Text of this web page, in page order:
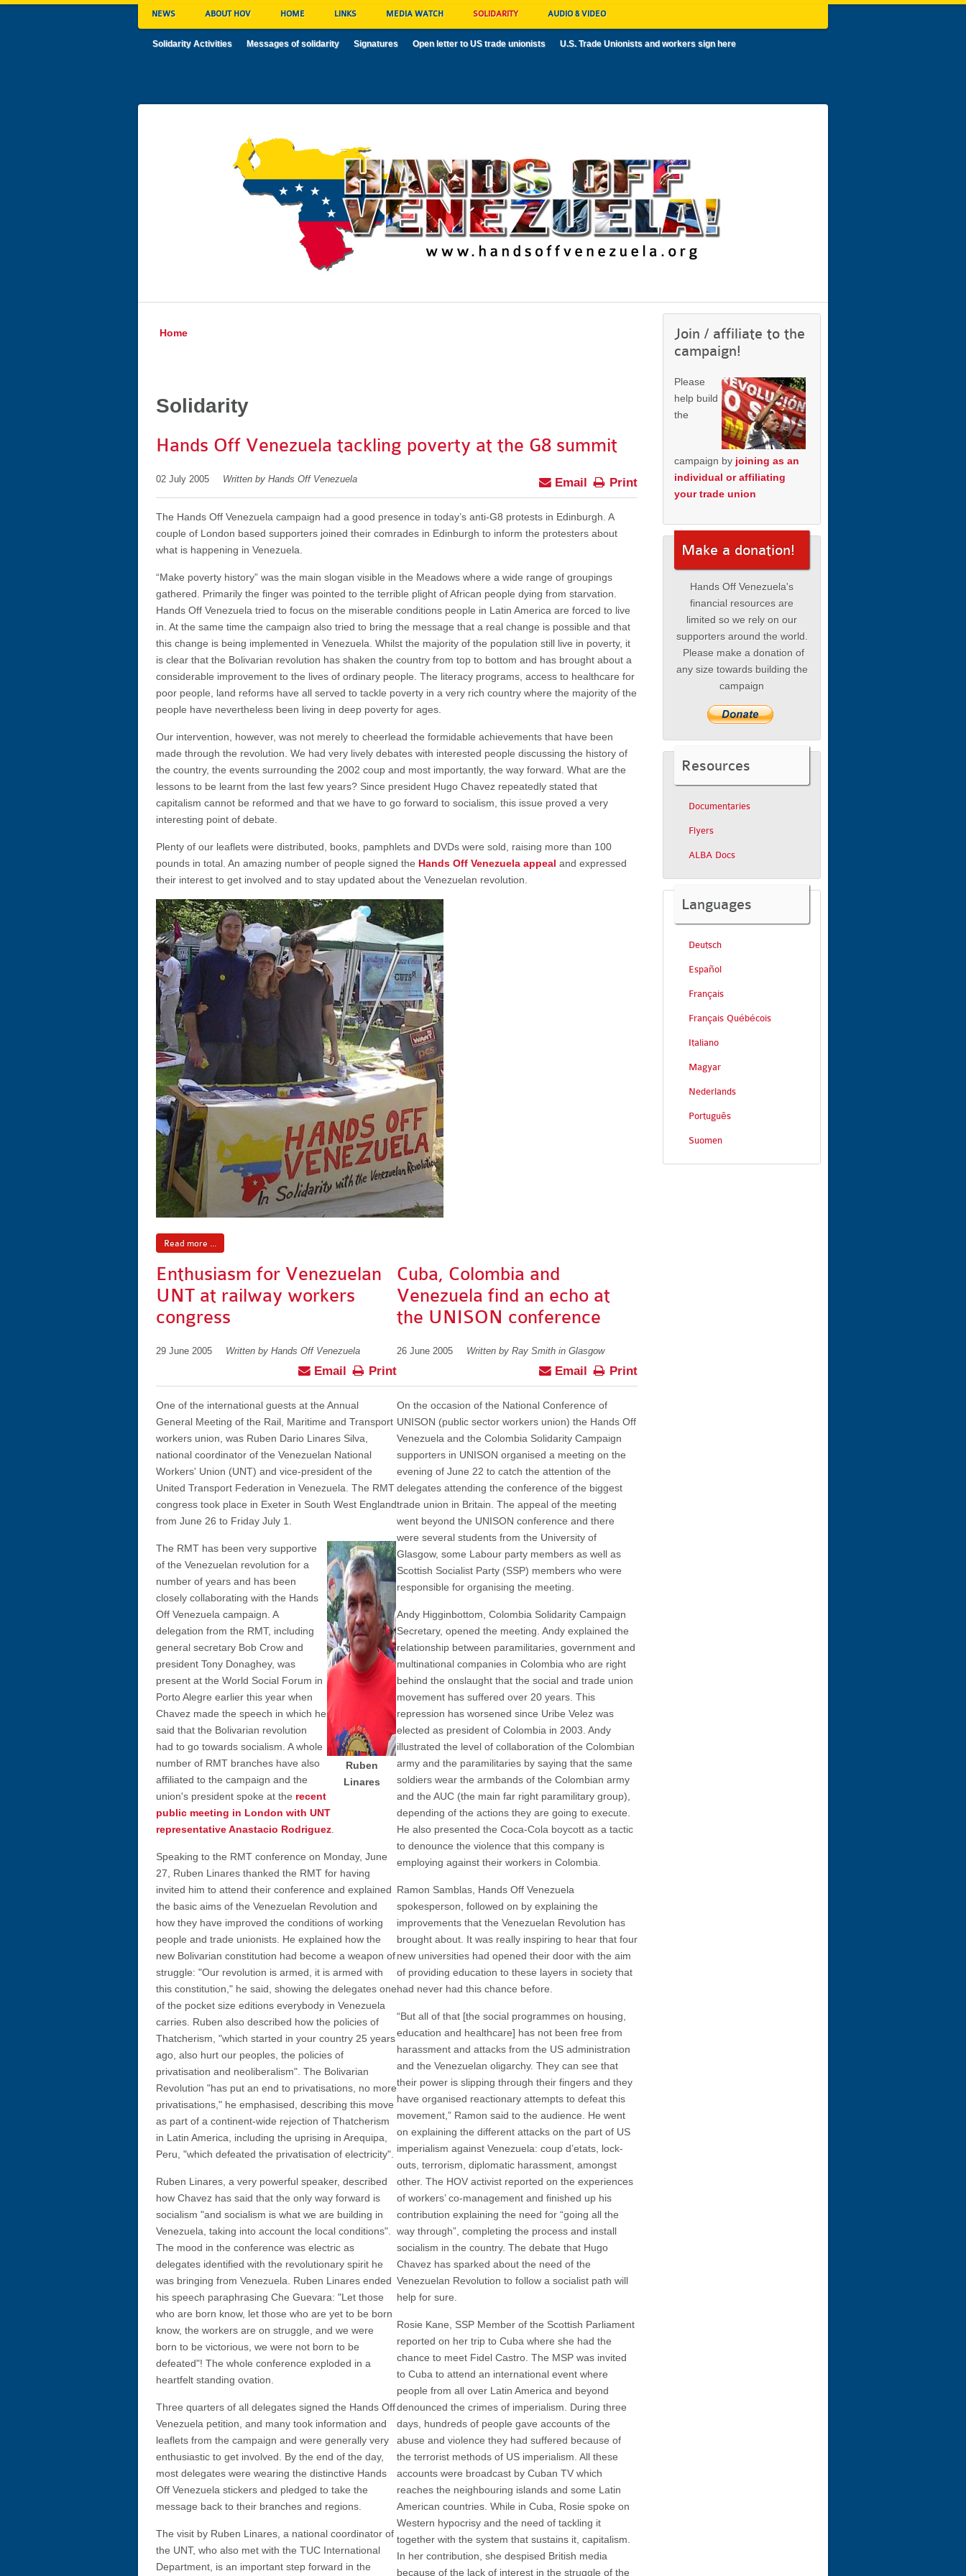
NEWS ABOUT HOV HOME LINKS MEDIA WATCH SOLIDARITY AUDIO & VIDEO
Solidarity Activities Messages of solidarity Signatures Open letter to US trade unionists U.S. Trade Unionists and workers sign here
Home
Solidarity
Hands Off Venezuela tackling poverty at the G8 summit
02 July 2005 Written by Hands Off Venezuela Print
Email
The Hands Off Venezuela campaign had a good presence in today’s anti-G8 protests in Edinburgh. A
couple of London based supporters joined their comrades in Edinburgh to inform the protesters about
what is happening in Venezuela.
“Make poverty history” was the main slogan visible in the Meadows where a wide range of groupings
gathered. Primarily the finger was pointed to the terrible plight of African people dying from starvation.
Hands Off Venezuela tried to focus on the miserable conditions people in Latin America are forced to live
in. At the same time the campaign also tried to bring the message that a real change is possible and that
this change is being implemented in Venezuela. Whilst the majority of the population still live in poverty, it
is clear that the Bolivarian revolution has shaken the country from top to bottom and has brought about a
considerable improvement to the lives of ordinary people. The literacy programs, access to healthcare for
poor people, land reforms have all served to tackle poverty in a very rich country where the majority of the
people have nevertheless been living in deep poverty for ages.
Our intervention, however, was not merely to cheerlead the formidable achievements that have been
made through the revolution. We had very lively debates with interested people discussing the history of
the country, the events surrounding the 2002 coup and most importantly, the way forward. What are the
lessons to be learnt from the last few years? Since president Hugo Chavez repeatedly stated that
capitalism cannot be reformed and that we have to go forward to socialism, this issue proved a very
interesting point of debate.
Plenty of our leaflets were distributed, books, pamphlets and DVDs were sold, raising more than 100
pounds in total. An amazing number of people signed the Hands Off Venezuela appeal and expressed
their interest to get involved and to stay updated about the Venezuelan revolution.
Read more ...
Enthusiasm for Venezuelan
UNT at railway workers
congress
29 June 2005 Written by Hands Off Venezuela
Print
Email
One of the international guests at the Annual
General Meeting of the Rail, Maritime and Transport
workers union, was Ruben Dario Linares Silva,
national coordinator of the Venezuelan National
Workers' Union (UNT) and vice-president of the
United Transport Federation in Venezuela. The RMT
congress took place in Exeter in South West England
from June 26 to Friday July 1.
Ruben
Linares
The RMT has been very supportive
of the Venezuelan revolution for a
number of years and has been
closely collaborating with the Hands
Off Venezuela campaign. A
delegation from the RMT, including
general secretary Bob Crow and
president Tony Donaghey, was
present at the World Social Forum in
Porto Alegre earlier this year when
Chavez made the speech in which he
said that the Bolivarian revolution
had to go towards socialism. A whole
number of RMT branches have also
affiliated to the campaign and the
union's president spoke at the recent
public meeting in London with UNT
representative Anastacio Rodriguez
Speaking to the RMT conference on Monday, June
27, Ruben Linares thanked the RMT for having
invited him to attend their conference and explained
the basic aims of the Venezuelan Revolution and
how they have improved the conditions of working
people and trade unionists. He explained how the
new Bolivarian constitution had become a weapon of
struggle: "Our revolution is armed, it is armed with
this constitution," he said, showing the delegates one
of the pocket size editions everybody in Venezuela
carries. Ruben also described how the policies of
Thatcherism, "which started in your country 25 years
ago, also hurt our peoples, the policies of
privatisation and neoliberalism". The Bolivarian
Revolution "has put an end to privatisations, no more
privatisations," he emphasised, describing this move
as part of a continent-wide rejection of Thatcherism
in Latin America, including the uprising in Arequipa,
Peru, "which defeated the privatisation of electricity".
Ruben Linares, a very powerful speaker, described
how Chavez has said that the only way forward is
socialism "and socialism is what we are building in
Venezuela, taking into account the local conditions".
The mood in the conference was electric as
delegates identified with the revolutionary spirit he
was bringing from Venezuela. Ruben Linares ended
his speech paraphrasing Che Guevara: "Let those
who are born know, let those who are yet to be born
know, the workers are on struggle, and we were
born to be victorious, we were not born to be
defeated"! The whole conference exploded in a
heartfelt standing ovation.
Three quarters of all delegates signed the Hands Off
Venezuela petition, and many took information and
leaflets from the campaign and were generally very
enthusiastic to get involved. By the end of the day,
most delegates were wearing the distinctive Hands
Off Venezuela stickers and pledged to take the
message back to their branches and regions.
The visit by Ruben Linares, a national coordinator of
the UNT, who also met with the TUC International
Department, is an important step forward in the
Cuba, Colombia and
Venezuela find an echo at
the UNISON conference
26 June 2005 Written by Ray Smith in Glasgow
Print
Email
On the occasion of the National Conference of
UNISON (public sector workers union) the Hands Off
Venezuela and the Colombia Solidarity Campaign
supporters in UNISON organised a meeting on the
evening of June 22 to catch the attention of the
delegates attending the conference of the biggest
trade union in Britain. The appeal of the meeting
went beyond the UNISON conference and there
were several students from the University of
Glasgow, some Labour party members as well as
Scottish Socialist Party (SSP) members who were
responsible for organising the meeting.
Andy Higginbottom, Colombia Solidarity Campaign
Secretary, opened the meeting. Andy explained the
relationship between paramilitaries, government and
multinational companies in Colombia who are right
behind the onslaught that the social and trade union
movement has suffered over 20 years. This
repression has worsened since Uribe Velez was
elected as president of Colombia in 2003. Andy
illustrated the level of collaboration of the Colombian
army and the paramilitaries by saying that the same
soldiers wear the armbands of the Colombian army
and the AUC (the main far right paramilitary group),
depending of the actions they are going to execute.
He also presented the Coca-Cola boycott as a tactic
to denounce the violence that this company is
employing against their workers in Colombia.
Ramon Samblas, Hands Off Venezuela
spokesperson, followed on by explaining the
improvements that the Venezuelan Revolution has
brought about. It was really inspiring to hear that four
new universities had opened their door with the aim
of providing education to these layers in society that
had never had this chance before.
“But all of that [the social programmes on housing,
education and healthcare] has not been free from
harassment and attacks from the US administration
and the Venezuelan oligarchy. They can see that
their power is slipping through their fingers and they
have organised reactionary attempts to defeat this
movement,” Ramon said to the audience. He went
on explaining the different attacks on the part of US
imperialism against Venezuela: coup d’etats, lock-
outs, terrorism, diplomatic harassment, amongst
other. The HOV activist reported on the experiences
of workers’ co-management and finished up his
contribution explaining the need for “going all the
way through”, completing the process and install
socialism in the country. The debate that Hugo
Chavez has sparked about the need of the
Venezuelan Revolution to follow a socialist path will
help for sure.
Rosie Kane, SSP Member of the Scottish Parliament
reported on her trip to Cuba where she had the
chance to meet Fidel Castro. The MSP was invited
to Cuba to attend an international event where
people from all over Latin America and beyond
denounced the crimes of imperialism. During three
days, hundreds of people gave accounts of the
abuse and violence they had suffered because of
the terrorist methods of US imperialism. All these
accounts were broadcast by Cuban TV which
reaches the neighbouring islands and some Latin
American countries. While in Cuba, Rosie spoke on
Western hypocrisy and the need of tackling it
together with the system that sustains it, capitalism.
In her contribution, she despised British media
because of the lack of interest in the struggle of the
Join / affiliate to the
campaign!
Please
help build
the
campaign by joining as an
individual or affiliating
your trade union
Make a donation!
Hands Off Venezuela's
financial resources are
limited so we rely on our
supporters around the world.
Please make a donation of
any size towards building the
campaign
Resources
Documentaries
Flyers
ALBA Docs
Languages
Deutsch
Español
Français
Français Québécois
Italiano
Magyar
Nederlands
Português
Suomen